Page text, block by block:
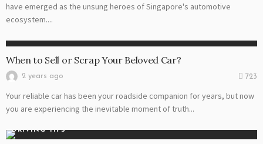
have emerged as the unsung heroes of Singapore's automotive
ecosystem....
When to Sell or Scrap Your Beloved Car?
2 years ago 723
Your reliable car has been your roadside companion for years, but now
you are experiencing the inevitable moment of truth...
DRIVING TIPS